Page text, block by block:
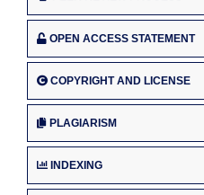
OPEN ACCESS STATEMENT
COPYRIGHT AND LICENSE
PLAGIARISM
INDEXING